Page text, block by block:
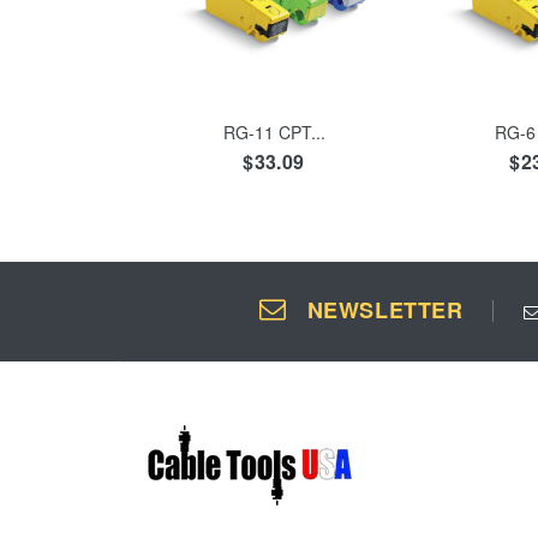
RG-11 CPT...
$33.09
ADD TO CART
RG-
ADD
NEWSLETTER